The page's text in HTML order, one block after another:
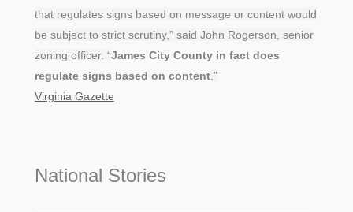
that regulates signs based on message or content would
be subject to strict scrutiny,” said John Rogerson, senior
zoning officer. “James City County in fact does
regulate signs based on content.”
Virginia Gazette
National Stories